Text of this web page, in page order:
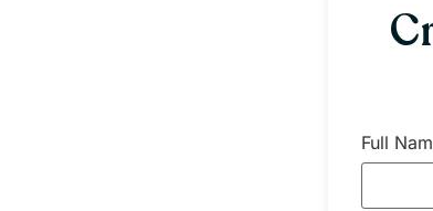
Full